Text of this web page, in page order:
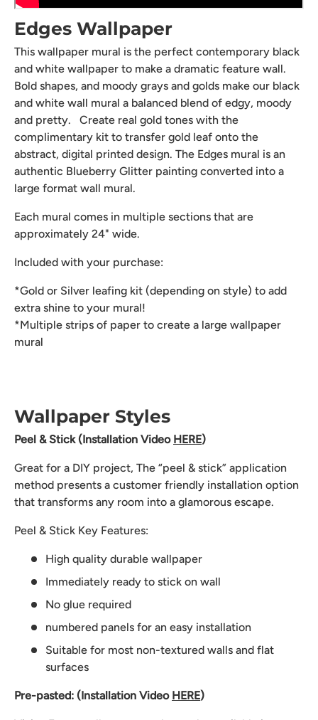
Edges Wallpaper
This wallpaper mural is the perfect contemporary black
and white wallpaper to make a dramatic feature wall.
Bold shapes, and moody grays and golds make our black
and white wall mural a balanced blend of edgy, moody
and pretty. Create real gold tones with the
complimentary kit to transfer gold leaf onto the
abstract, digital printed design. The Edges mural is an
authentic Blueberry Glitter painting converted into a
large format wall mural.
Each mural comes in multiple sections that are
approximately 24" wide.
Included with your purchase:
*Gold or Silver leafing kit (depending on style) to add
extra shine to your mural!
*Multiple strips of paper to create a large wallpaper
mural
Wallpaper Styles
Peel & Stick (Installation Video HERE)
Great for a DIY project, The “peel & stick” application
method presents a customer friendly installation option
that transforms any room into a glamorous escape.
Peel & Stick Key Features:
High quality durable wallpaper
Immediately ready to stick on wall
No glue required
numbered panels for an easy installation
Suitable for most non-textured walls and flat
surfaces
Pre-pasted: (Installation Video HERE)